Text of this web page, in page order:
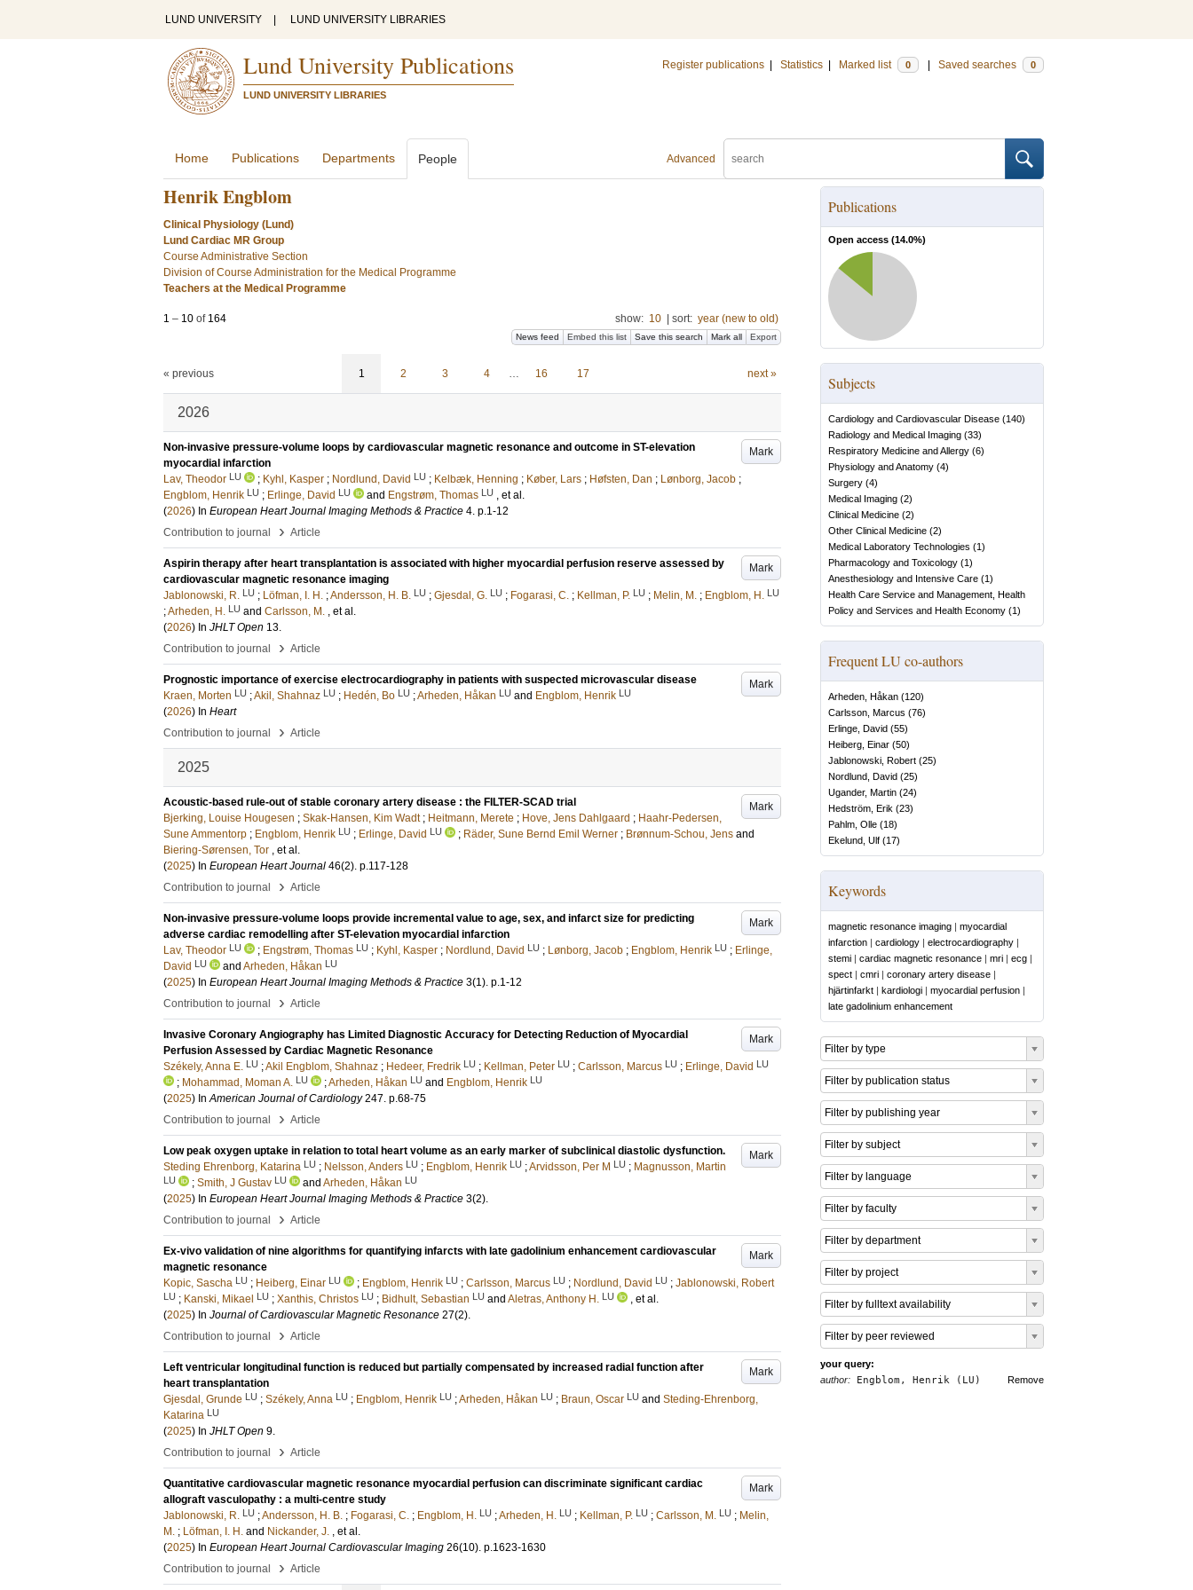
LUND UNIVERSITY LUND UNIVERSITY LIBRARIES
Lund University Publications
LUND UNIVERSITY LIBRARIES
Register publications Statistics Marked list 0 Saved searches 0
Advanced
Home Publications Departments People
Henrik Engblom
Clinical Physiology (Lund)
Lund Cardiac MR Group
Course Administrative Section
Division of Course Administration for the Medical Programme
Teachers at the Medical Programme
1 – 10 of 164 show: 10 sort: year (new to old)
News feed Embed this list Save this search Mark all Export
« previous 1 2 3 4 … 16 17 next »
2026
Mark
Non-invasive pressure-volume loops by cardiovascular magnetic resonance and outcome in ST-elevation
myocardial infarction
Lav, Theodor LU ; Kyhl, Kasper ; Nordlund, David LU ; Kelbæk, Henning ; Køber, Lars ; Høfsten, Dan ; Lønborg, Jacob ;
Engblom, Henrik LU ; Erlinge, David LU and Engstrøm, Thomas LU , et al.
(2026) In European Heart Journal Imaging Methods & Practice 4. p.1-12
Contribution to journal
› Article
Mark
Aspirin therapy after heart transplantation is associated with higher myocardial perfusion reserve assessed by
cardiovascular magnetic resonance imaging
Jablonowski, R. LU ; Löfman, I. H. ;Andersson, H. B. LU ; Gjesdal, G. LU ; Fogarasi, C. ; Kellman, P. LU ; Melin, M. ; Engblom, H. LU
;Arheden, H. LU and Carlsson, M. , et al.
(2026) In JHLT Open 13.
Contribution to journal
› Article
Mark
Prognostic importance of exercise electrocardiography in patients with suspected microvascular disease
Kraen, Morten LU ;Akil, Shahnaz LU ; Hedén, Bo LU ;Arheden, Håkan LU and Engblom, Henrik LU
(2026) In Heart
Contribution to journal
› Article
2025
Mark
Acoustic-based rule-out of stable coronary artery disease : the FILTER-SCAD trial
Bjerking, Louise Hougesen ; Skak-Hansen, Kim Wadt ; Heitmann, Merete ; Hove, Jens Dahlgaard ; Haahr-Pedersen,
Sune Ammentorp ; Engblom, Henrik LU ; Erlinge, David LU ; Räder, Sune Bernd Emil Werner ; Brønnum-Schou, Jens and
Biering-Sørensen, Tor , et al.
(2025) In European Heart Journal 46(2). p.117-128
Contribution to journal
› Article
Mark
Non-invasive pressure-volume loops provide incremental value to age, sex, and infarct size for predicting
adverse cardiac remodelling after ST-elevation myocardial infarction
Lav, Theodor LU ; Engstrøm, Thomas LU ; Kyhl, Kasper ; Nordlund, David LU ; Lønborg, Jacob ; Engblom, Henrik LU ; Erlinge,
David LU and Arheden, Håkan LU
(2025) In European Heart Journal Imaging Methods & Practice 3(1). p.1-12
Contribution to journal
› Article
Mark
Invasive Coronary Angiography has Limited Diagnostic Accuracy for Detecting Reduction of Myocardial
Perfusion Assessed by Cardiac Magnetic Resonance
Székely, Anna E. LU ;Akil Engblom, Shahnaz ; Hedeer, Fredrik LU ; Kellman, Peter LU ; Carlsson, Marcus LU ; Erlinge, David LU
; Mohammad, Moman A. LU ;Arheden, Håkan LU and Engblom, Henrik LU
(2025) InAmerican Journal of Cardiology 247. p.68-75
Contribution to journal
› Article
Mark
Low peak oxygen uptake in relation to total heart volume as an early marker of subclinical diastolic dysfunction.
Steding Ehrenborg, Katarina LU ; Nelsson, Anders LU ; Engblom, Henrik LU ;Arvidsson, Per M LU ; Magnusson, Martin
LU ; Smith, J Gustav LU and Arheden, Håkan LU
(2025) In European Heart Journal Imaging Methods & Practice 3(2).
Contribution to journal
› Article
Mark
Ex-vivo validation of nine algorithms for quantifying infarcts with late gadolinium enhancement cardiovascular
magnetic resonance
Kopic, Sascha LU ; Heiberg, Einar LU ; Engblom, Henrik LU ; Carlsson, Marcus LU ; Nordlund, David LU ; Jablonowski, Robert
LU ; Kanski, Mikael LU ; Xanthis, Christos LU ; Bidhult, Sebastian LU and Aletras, Anthony H. LU
, et al.
(2025) In Journal of Cardiovascular Magnetic Resonance 27(2).
Contribution to journal
› Article
Mark
Left ventricular longitudinal function is reduced but partially compensated by increased radial function after
heart transplantation
Gjesdal, Grunde LU ; Székely, Anna LU ; Engblom, Henrik LU ;Arheden, Håkan LU ; Braun, Oscar LU and Steding-Ehrenborg,
Katarina LU
(2025) In JHLT Open 9.
Contribution to journal
› Article
Mark
Quantitative cardiovascular magnetic resonance myocardial perfusion can discriminate significant cardiac
allograft vasculopathy : a multi-centre study
Jablonowski, R. LU ;Andersson, H. B. ; Fogarasi, C. ; Engblom, H. LU ;Arheden, H. LU ; Kellman, P. LU ; Carlsson, M. LU ; Melin,
M. ; Löfman, I. H. and Nickander, J. , et al.
(2025) In European Heart Journal Cardiovascular Imaging 26(10). p.1623-1630
Contribution to journal
› Article
Publications
Open access (14.0%)
Subjects
Cardiology and Cardiovascular Disease (140)
Radiology and Medical Imaging (33)
Respiratory Medicine and Allergy (6)
Physiology and Anatomy (4)
Surgery (4)
Medical Imaging (2)
Clinical Medicine (2)
Other Clinical Medicine (2)
Medical Laboratory Technologies (1)
Pharmacology and Toxicology (1)
Anesthesiology and Intensive Care (1)
Health Care Service and Management, Health
Policy and Services and Health Economy (1)
Frequent LU co-authors
Arheden, Håkan (120)
Carlsson, Marcus (76)
Erlinge, David (55)
Heiberg, Einar (50)
Jablonowski, Robert (25)
Nordlund, David (25)
Ugander, Martin (24)
Hedström, Erik (23)
Pahlm, Olle (18)
Ekelund, Ulf (17)
Keywords
magnetic resonance imaging | myocardial
infarction | cardiology | electrocardiography |
stemi | cardiac magnetic resonance | mri | ecg |
spect | cmri | coronary artery disease |
hjärtinfarkt | kardiologi | myocardial perfusion |
late gadolinium enhancement
Filter by type
Filter by publication status
Filter by publishing year
Filter by subject
Filter by language
Filter by faculty
Filter by department
Filter by project
Filter by fulltext availability
Filter by peer reviewed
your query:
Remove
author: Engblom, Henrik (LU)